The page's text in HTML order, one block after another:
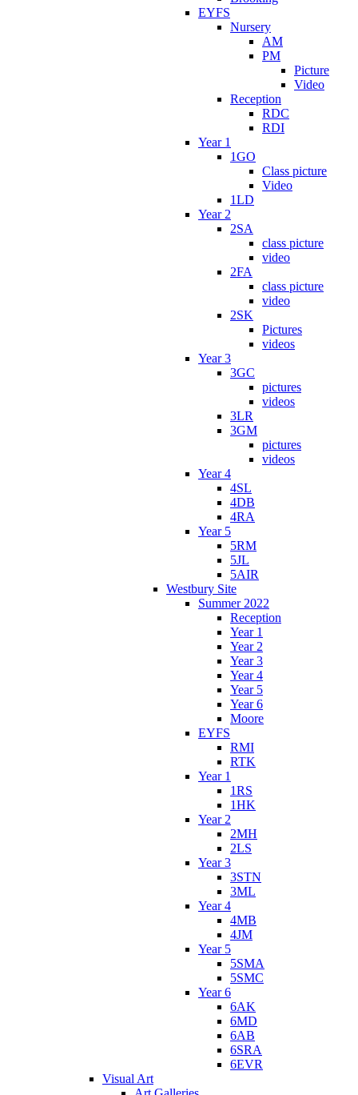
EYFS
Nursery
AM
PM
Picture
Video
Reception
RDC
RDI
Year 1
1GO
Class picture
Video
1LD
Year 2
2SA
class picture
video
2FA
class picture
video
2SK
Pictures
videos
Year 3
3GC
pictures
videos
3LR
3GM
pictures
videos
Year 4
4SL
4DB
4RA
Year 5
5RM
5JL
5AIR
Westbury Site
Summer 2022
Reception
Year 1
Year 2
Year 3
Year 4
Year 5
Year 6
Moore
EYFS
RMI
RTK
Year 1
1RS
1HK
Year 2
2MH
2LS
Year 3
3STN
3ML
Year 4
4MB
4JM
Year 5
5SMA
5SMC
Year 6
6AK
6MD
6AB
6SRA
6EVR
Visual Art